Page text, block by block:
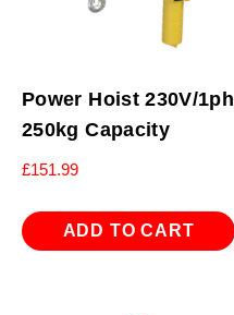
Power Hoist 230V/1ph
250kg Capacity
£151.99
ADD TO CART